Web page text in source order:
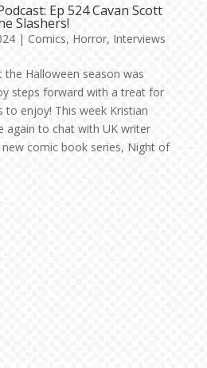
Ep 524 Cavan Scott
Slashers!
| Comics, Horror, Interviews
the Halloween season was
steps forward with a treat for
to enjoy! This week Kristian
again to chat with UK writer
comic book series, Night of